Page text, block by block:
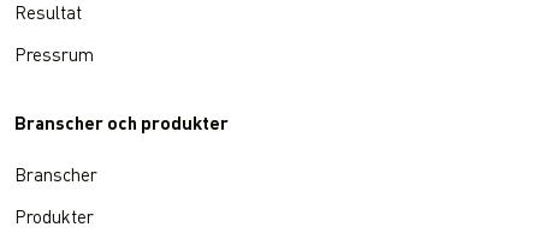
Resultat
Pressrum
Branscher och produkter
Branscher
Produkter